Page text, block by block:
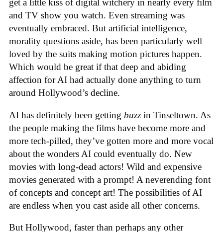
get a little kiss of digital witchery in nearly every film
and TV show you watch. Even streaming was
eventually embraced. But artificial intelligence,
morality questions aside, has been particularly well
loved by the suits making motion pictures happen.
Which would be great if that deep and abiding
affection for AI had actually done anything to turn
around Hollywood’s decline.
AI has definitely been getting buzz in Tinseltown. As
the people making the films have become more and
more tech-pilled, they’ve gotten more and more vocal
about the wonders AI could eventually do. New
movies with long-dead actors! Wild and expensive
movies generated with a prompt! A neverending font
of concepts and concept art! The possibilities of AI
are endless when you cast aside all other concerns.
But Hollywood, faster than perhaps any other